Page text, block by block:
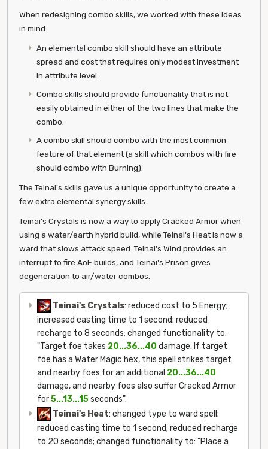
When redesigning combo skills, we worked with these ideas
in mind:
An elemental combo skill should have an attribute
spread and cost that requires only modest investment
in attribute level.
Combo skills should provide functionality that is not
easily obtained in either of the two lines that make the
combo.
A combo skill should combo with the most common
feature of that element (a skill which combos with fire
should combo with Burning).
The Teinai's skills gave us a unique opportunity to create a
few extra elemental synergy skills.
Teinai's Crystals is now a way to apply Cracked Armor when
using a water/earth hybrid build, while Teinai's Heat is now a
ward that slows attack speed. Teinai's Wind provides an
interrupt to fire AoE builds, and Teinai's Prison gives
degeneration to air/water combos.
Teinai's Crystals: reduced cost to 5 Energy;
increased casting time to 1 second; reduced
recharge to 8 seconds; changed functionality to:
"Target foe takes 20...36...40 damage. If target
foe has a Water Magic hex, this spell strikes target
and nearby foes for an additional 20...36...40
damage, and nearby foes also suffer Cracked Armor
for5...13...15seconds".
Teinai's Heat: changed type to ward spell;
reduced casting time to 1 second; reduced recharge
to 20 seconds; changed functionality to: "Place a